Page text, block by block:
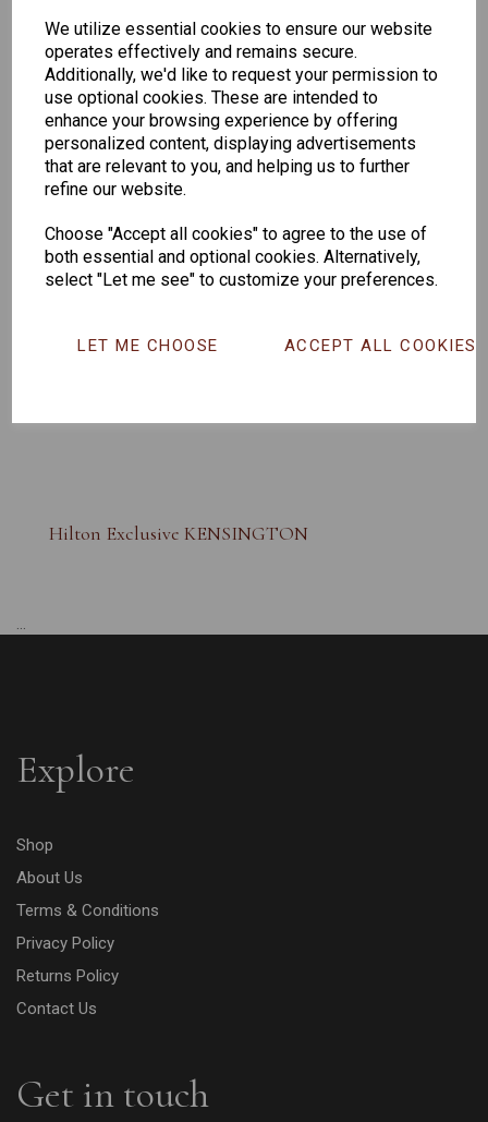
We utilize essential cookies to ensure our website
operates effectively and remains secure.
Additionally, we'd like to request your permission to
use optional cookies. These are intended to
enhance your browsing experience by offering
personalized content, displaying advertisements
that are relevant to you, and helping us to further
refine our website.
Choose "Accept all cookies" to agree to the use of
both essential and optional cookies. Alternatively,
select "Let me see" to customize your preferences.
LET ME CHOOSE ACCEPT ALL COOKIES
263
391
Exclusive
166
Hilton Exclusive KENSINGTON
...
Explore
Shop
About Us
Terms & Conditions
Privacy Policy
Returns Policy
Contact Us
Get in touch